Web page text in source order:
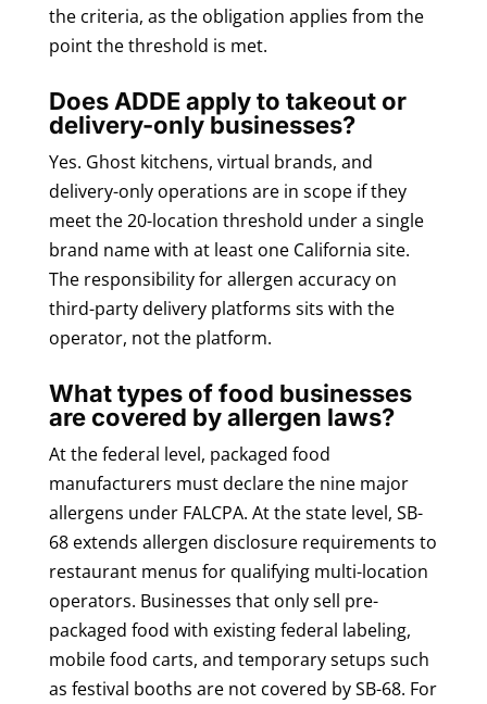
the criteria, as the obligation applies from the
point the threshold is met.
Does ADDE apply to takeout or
delivery-only businesses?
Yes. Ghost kitchens, virtual brands, and
delivery-only operations are in scope if they
meet the 20-location threshold under a single
brand name with at least one California site.
The responsibility for allergen accuracy on
third-party delivery platforms sits with the
operator, not the platform.
What types of food businesses
are covered by allergen laws?
At the federal level, packaged food
manufacturers must declare the nine major
allergens under FALCPA. At the state level, SB-
68 extends allergen disclosure requirements to
restaurant menus for qualifying multi-location
operators. Businesses that only sell pre-
packaged food with existing federal labeling,
mobile food carts, and temporary setups such
as festival booths are not covered by SB-68. For